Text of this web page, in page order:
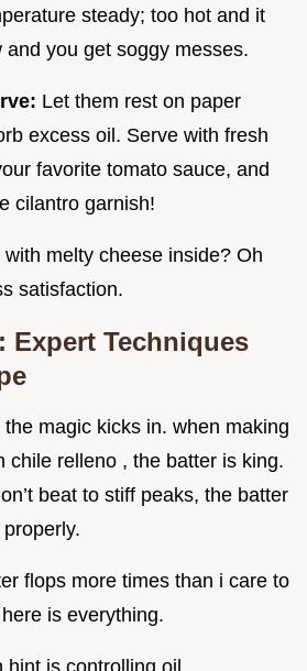
steady; too hot and it
and you get soggy messes.
Let them rest on paper
excess oil. Serve with fresh
favorite tomato sauce, and
cilantro garnish!
melty cheese inside? Oh
satisfaction.
Expert Techniques
the magic kicks in. when making
chile relleno , the batter is king.
beat to stiff peaks, the batter
flops more times than i care to
is everything.
hint is controlling oil